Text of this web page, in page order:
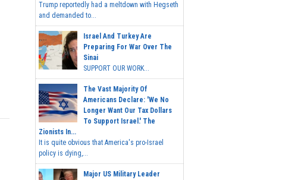
Trump reportedly had a meltdown with Hegseth
and demanded to...
Israel And Turkey Are
Preparing For War Over The
Sinai
SUPPORT OUR WORK...
The Vast Majority Of
Americans Declare: 'We No
Longer Want Our Tax Dollars
To Support Israel.' The
Zionists In...
It is quite obvious that America's pro-Israel
policy is dying,...
Major US Military Leader